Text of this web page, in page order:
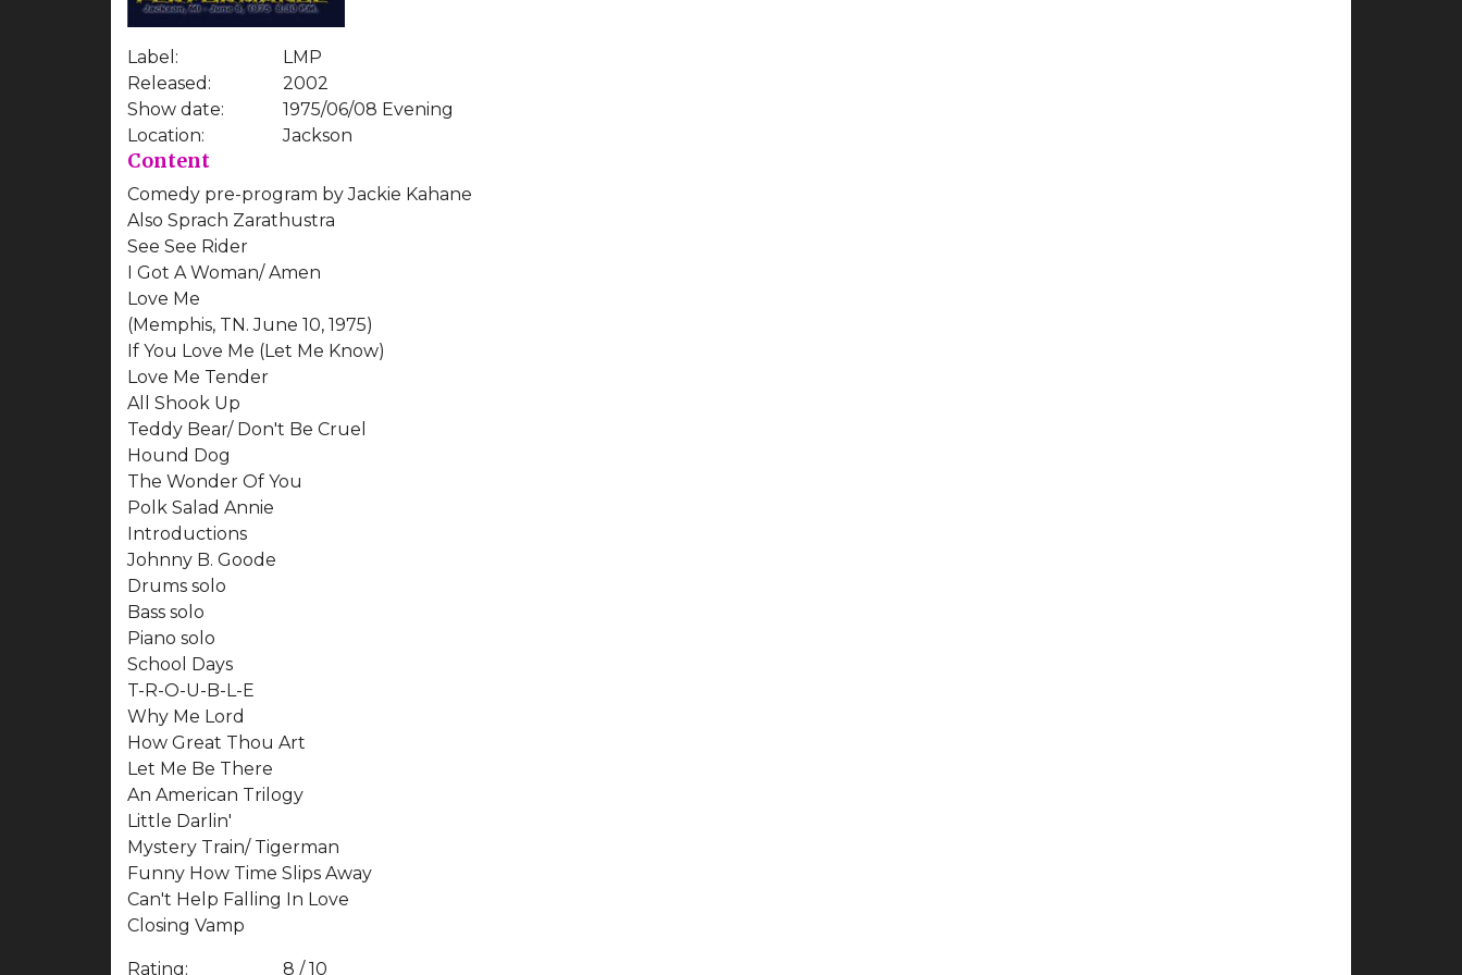
Label:
LMP
Released:
2002
Show date:
1975/06/08 Evening
Location:
Jackson
Content
Comedy pre-program by Jackie Kahane
Also Sprach Zarathustra
See See Rider
I Got A Woman/ Amen
Love Me
(Memphis, TN. June 10, 1975)
If You Love Me (Let Me Know)
Love Me Tender
All Shook Up
Teddy Bear/ Don't Be Cruel
Hound Dog
The Wonder Of You
Polk Salad Annie
Introductions
Johnny B. Goode
Drums solo
Bass solo
Piano solo
School Days
T-R-O-U-B-L-E
Why Me Lord
How Great Thou Art
Let Me Be There
An American Trilogy
Little Darlin'
Mystery Train/ Tigerman
Funny How Time Slips Away
Can't Help Falling In Love
Closing Vamp
Rating: 8 / 10